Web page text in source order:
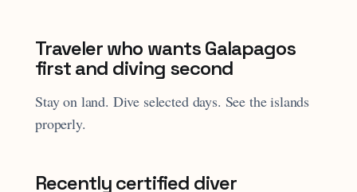
Traveler who wants Galapagos
first and diving second
Stay on land. Dive selected days. See the islands
properly.
Recently certified diver